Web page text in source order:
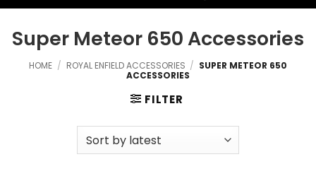
Super Meteor 650 Accessories
HOME / ROYAL ENFIELD ACCESSORIES / SUPER METEOR 650
ACCESSORIES
FILTER